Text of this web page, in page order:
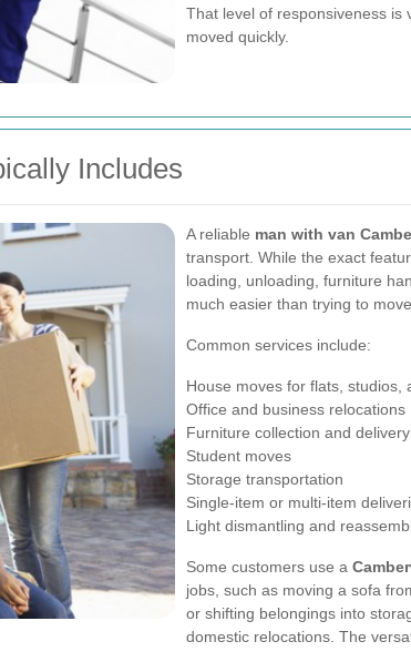
That level of responsiveness is
moved quickly.
Includes
A reliable man with van
transport. While the exact
loading, unloading, furniture
much easier than trying to
Common services include:
House moves for flats, studios,
Office and business relocations
Furniture collection and delivery
Student moves
Storage transportation
Single-item or multi-item
Light dismantling and
Some customers use a
jobs, such as moving a sofa
or shifting belongings into
domestic relocations. The